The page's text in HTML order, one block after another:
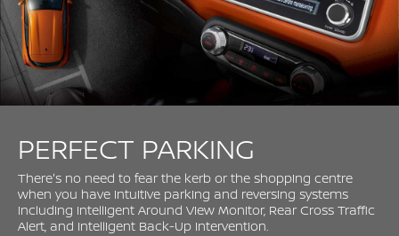
PERFECT PARKING
There's no need to fear the kerb or the shopping centre
when you have intuitive parking and reversing systems
including Intelligent Around View Monitor, Rear Cross Traffic
Alert, and Intelligent Back-Up Intervention.